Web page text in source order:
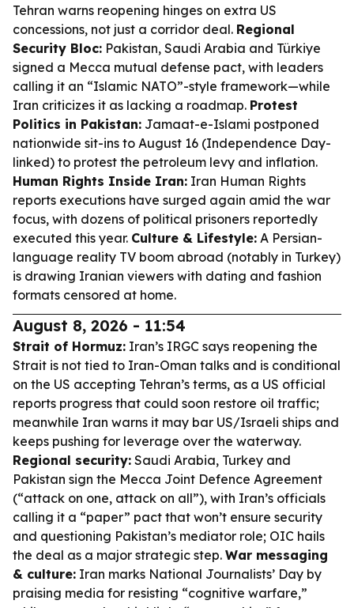
Tehran warns reopening hinges on extra US
concessions, not just a corridor deal. Regional
Security Bloc: Pakistan, Saudi Arabia and Türkiye
signed a Mecca mutual defense pact, with leaders
calling it an “Islamic NATO”-style framework—while
Iran criticizes it as lacking a roadmap. Protest
Politics in Pakistan: Jamaat-e-Islami postponed
nationwide sit-ins to August 16 (Independence Day-
linked) to protest the petroleum levy and inflation.
Human Rights Inside Iran: Iran Human Rights
reports executions have surged again amid the war
focus, with dozens of political prisoners reportedly
executed this year. Culture & Lifestyle: A Persian-
language reality TV boom abroad (notably in Turkey)
is drawing Iranian viewers with dating and fashion
formats censored at home.
August 8, 2026 - 11:54
Strait of Hormuz: Iran’s IRGC says reopening the
Strait is not tied to Iran-Oman talks and is conditional
on the US accepting Tehran’s terms, as a US official
reports progress that could soon restore oil traffic;
meanwhile Iran warns it may bar US/Israeli ships and
keeps pushing for leverage over the waterway.
Regional security: Saudi Arabia, Turkey and
Pakistan sign the Mecca Joint Defence Agreement
(“attack on one, attack on all”), with Iran’s officials
calling it a “paper” pact that won’t ensure security
and questioning Pakistan’s mediator role; OIC hails
the deal as a major strategic step. War messaging
& culture: Iran marks National Journalists’ Day by
praising media for resisting “cognitive warfare,”